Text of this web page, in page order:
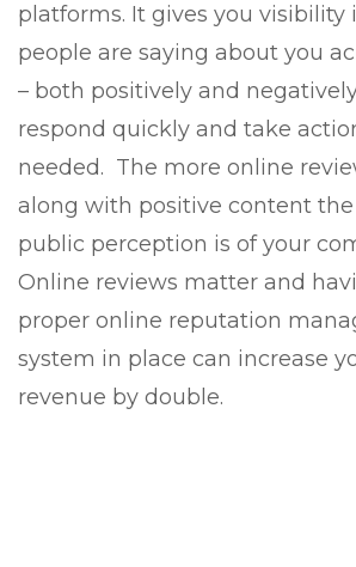
platforms. It gives you visibility
people are saying about you
– both positively and
respond quickly and take
needed. The more online
along with positive content
public perception is of your
Online reviews matter and
proper online reputation
system in place can increase
revenue by double.